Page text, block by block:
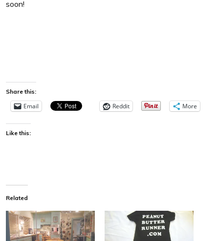
soon!
Share this:
Email Reddit More
Like this:
Related